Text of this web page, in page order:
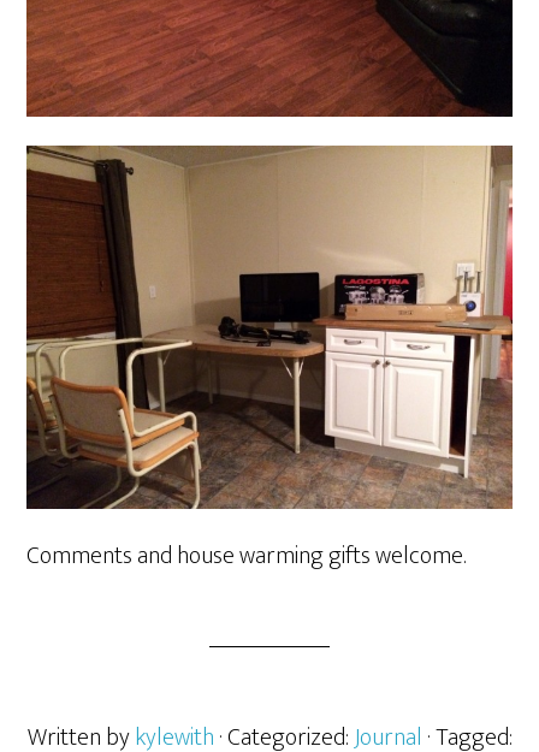
Comments and house warming gifts welcome.
Written bykylewith· Categorized:Journal · Tagged: